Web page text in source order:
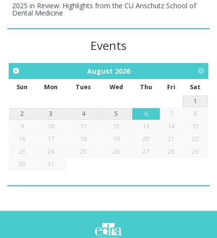
2025 in Review: Highlights from the CU Anschutz School of
Dental Medicine
Events
August 2026
Sun Mon Tues Wed Thu Fri
Sat
1
2
3 4 5 6 7
8
9
10 11 12 13 14
15
16
17 18 19 20 21
22
23
24 25 26 27 28
29
30
31